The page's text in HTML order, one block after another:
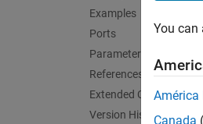
Examples
Ports
Parameters
References
Extended Capabilities
Version History
You
América
Canada